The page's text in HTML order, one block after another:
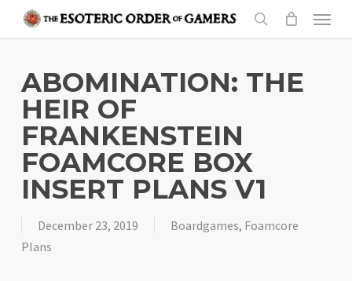
content
search
Menu
ABOMINATION: THE
HEIR OF
FRANKENSTEIN
FOAMCORE BOX
INSERT PLANS V1
December 23, 2019 Boardgames, Foamcore
Plans